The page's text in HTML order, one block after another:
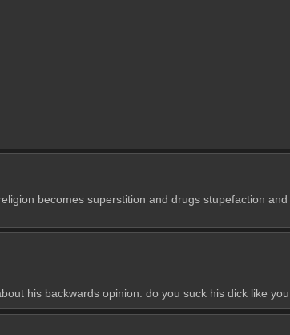
becomes superstition and drugs stupefaction
his backwards opinion. do you suck his dick like